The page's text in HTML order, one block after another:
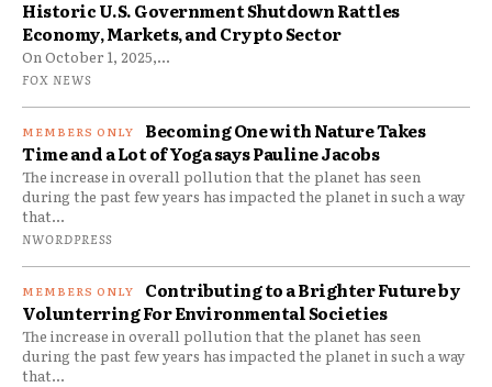
Historic U.S. Government Shutdown Rattles
Economy, Markets, and Crypto Sector
On October 1, 2025,...
FOX NEWS
Becoming One with Nature Takes
Time and a Lot of Yoga says Pauline Jacobs
The increase in overall pollution that the planet has seen
during the past few years has impacted the planet in such a way
that...
NWORDPRESS
Contributing to a Brighter Future by
Volunterring For Environmental Societies
The increase in overall pollution that the planet has seen
during the past few years has impacted the planet in such a way
that...